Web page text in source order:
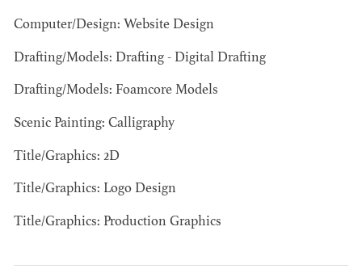
Computer/Design: Website Design
Drafting/Models: Drafting - Digital Drafting
Drafting/Models: Foamcore Models
Scenic Painting: Calligraphy
Title/Graphics: 2D
Title/Graphics: Logo Design
Title/Graphics: Production Graphics